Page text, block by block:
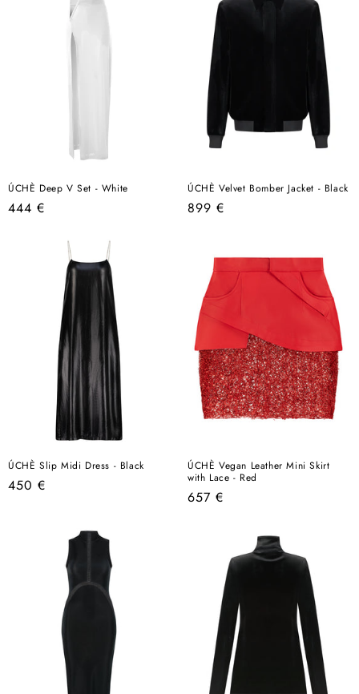
ÚCHÈ Deep V Set - White
Regular
444 €
ÚCHÈ Velvet Bomber Jacket - Black
Regular
899 €
ÚCHÈ Slip Midi Dress - Black
Regular
450 €
ÚCHÈ Vegan Leather Mini Skirt
with Lace - Red
Regular
657 €